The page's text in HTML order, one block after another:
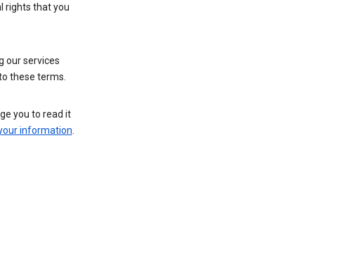
rights that you
our services
these terms.
you to read it
information